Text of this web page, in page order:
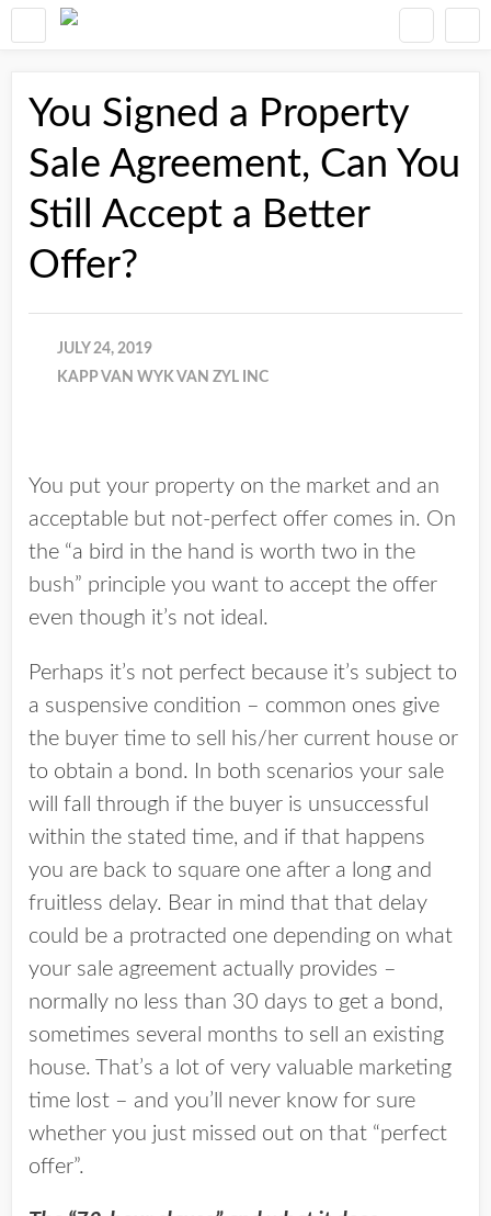
You Signed a Property
Sale Agreement, Can You
Still Accept a Better
Offer?
JULY 24, 2019
KAPP VAN WYK VAN ZYL INC
You put your property on the market and an
acceptable but not-perfect offer comes in. On
the “a bird in the hand is worth two in the
bush” principle you want to accept the offer
even though it’s not ideal.
Perhaps it’s not perfect because it’s subject to
a suspensive condition – common ones give
the buyer time to sell his/her current house or
to obtain a bond. In both scenarios your sale
will fall through if the buyer is unsuccessful
within the stated time, and if that happens
you are back to square one after a long and
fruitless delay. Bear in mind that that delay
could be a protracted one depending on what
your sale agreement actually provides –
normally no less than 30 days to get a bond,
sometimes several months to sell an existing
house. That’s a lot of very valuable marketing
time lost – and you’ll never know for sure
whether you just missed out on that “perfect
offer”.